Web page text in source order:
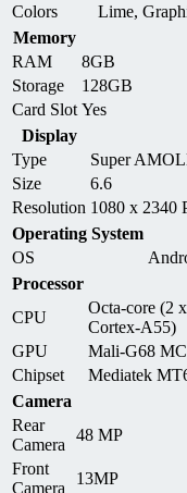
Colors
Lime,
Memory
RAM
8GB
Storage
128GB
Card Slot Yes
Display
Type
Super
Size
6.6
Resolution 1080 x 2340
Operating System
OS
Processor
CPU
Octa-core (2
Cortex-A55)
GPU
Mali-G68
Chipset
Mediatek
Camera
Rear
Camera
48 MP
Front
Camera
13MP